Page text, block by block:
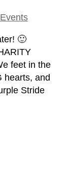
🙂
feet in the
hearts, and
Stride